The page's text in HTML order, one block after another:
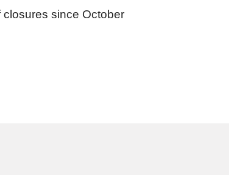
closures since October